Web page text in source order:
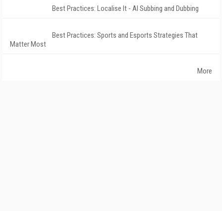
Best Practices: Localise It - AI Subbing and Dubbing
Best Practices: Sports and Esports Strategies That
Matter Most
More